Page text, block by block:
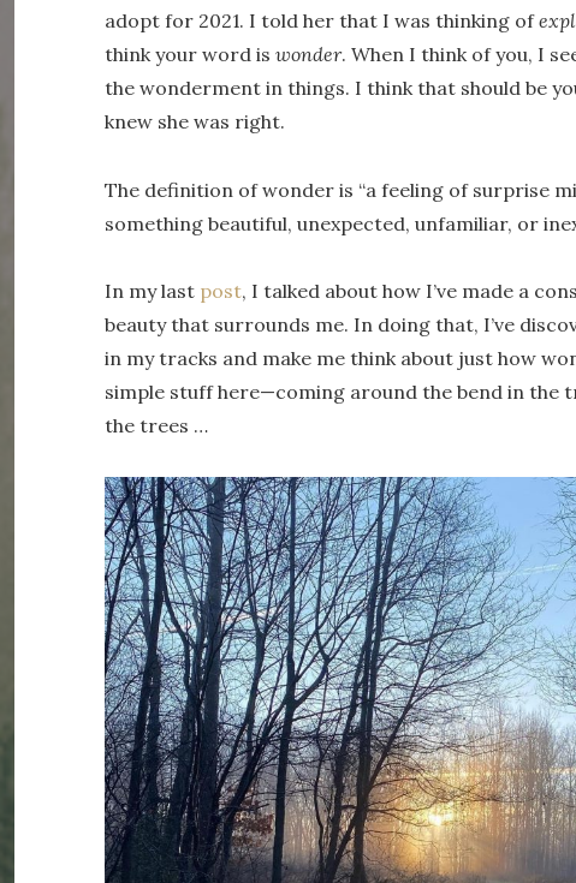
adopt for 2021. I told her that I was thinking of
think your word is wonder. When I think of you, I
the wonderment in things. I think that should be
knew she was right.
The definition of wonder is “a feeling of surprise
something beautiful, unexpected, unfamiliar, or
In my last post, I talked about how I’ve made a
beauty that surrounds me. In doing that, I’ve
in my tracks and make me think about just how
simple stuff here—coming around the bend in the
the trees …